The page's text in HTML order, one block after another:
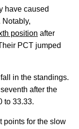
have caused
Notably,
position after
PCT jumped
in the standings.
after the
to 33.33.
points for the slow